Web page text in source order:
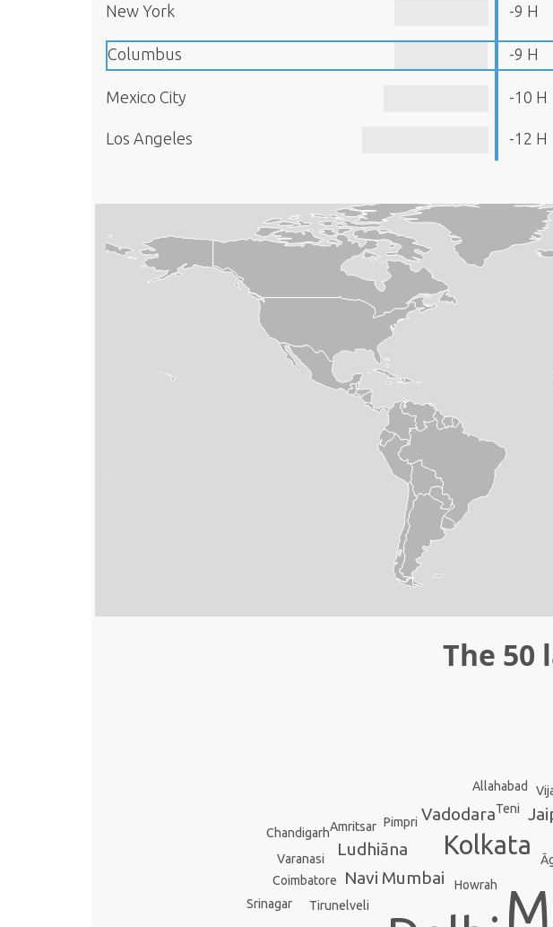
New York -9 H
Columbus -9 H
Mexico City -10 H
Los Angeles -12 H
The 50
Kolkata
Navi Mumbai
Vadodara
Ludhiāna
Tirunelveli
Pimpri
Varanasi
Amritsar
Allahabad
Teni
Howrah
Srinagar
Chandigarh
Coimbatore